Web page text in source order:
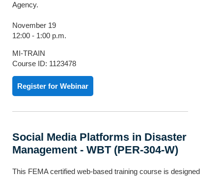
Agency.
November 19
12:00 - 1:00 p.m.
MI-TRAIN
Course ID: 1123478
Register for Webinar
Social Media Platforms in Disaster
Management - WBT (PER-304-W)
This FEMA certified web-based training course is designed